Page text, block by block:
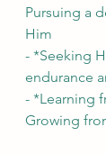
Pursuing a
Him
- *Seeking
endurance
- *Learning
Growing